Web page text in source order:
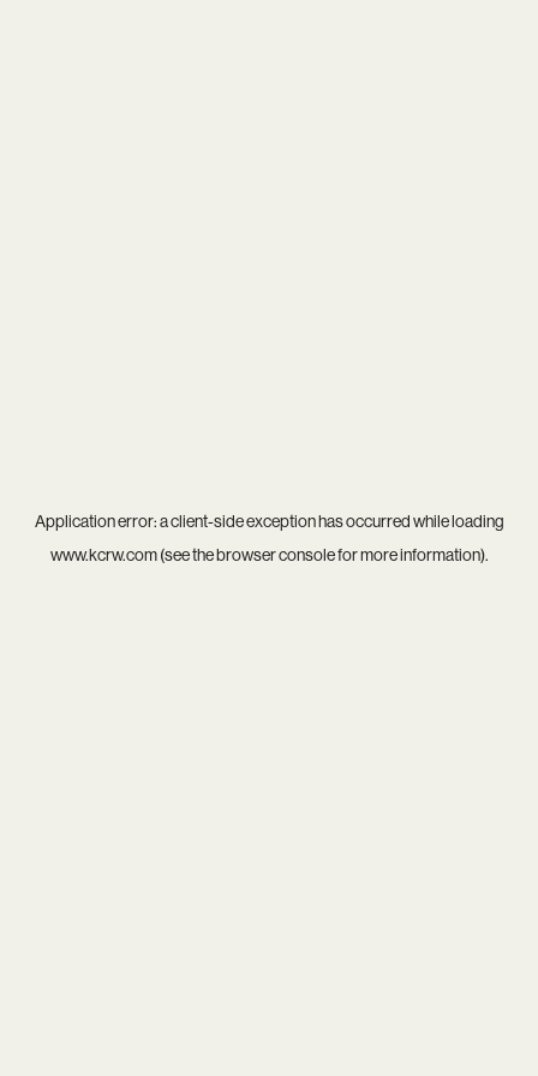
Application error: aclient-side exception has occurred while loading
www.kcrw.com(see thebrowser consolefor more information).